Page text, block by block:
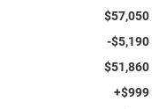
$57,050
-$5,190
$51,860
+$999